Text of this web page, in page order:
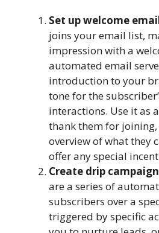
Set up welcome
joins your email list,
impression with a
automated email
introduction to your
tone for the
interactions. Use it as
thank them for
overview of what they
offer any special
Create drip
are a series of
subscribers over a
triggered by specific